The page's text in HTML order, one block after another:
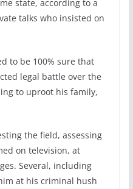
state, according to a
talks who insisted on
to be 100% sure that
legal battle over the
to uproot his family,
the field, assessing
on television, at
Several, including
at his criminal hush